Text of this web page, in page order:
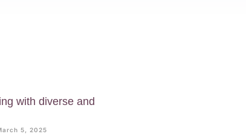
with diverse and
5, 2025